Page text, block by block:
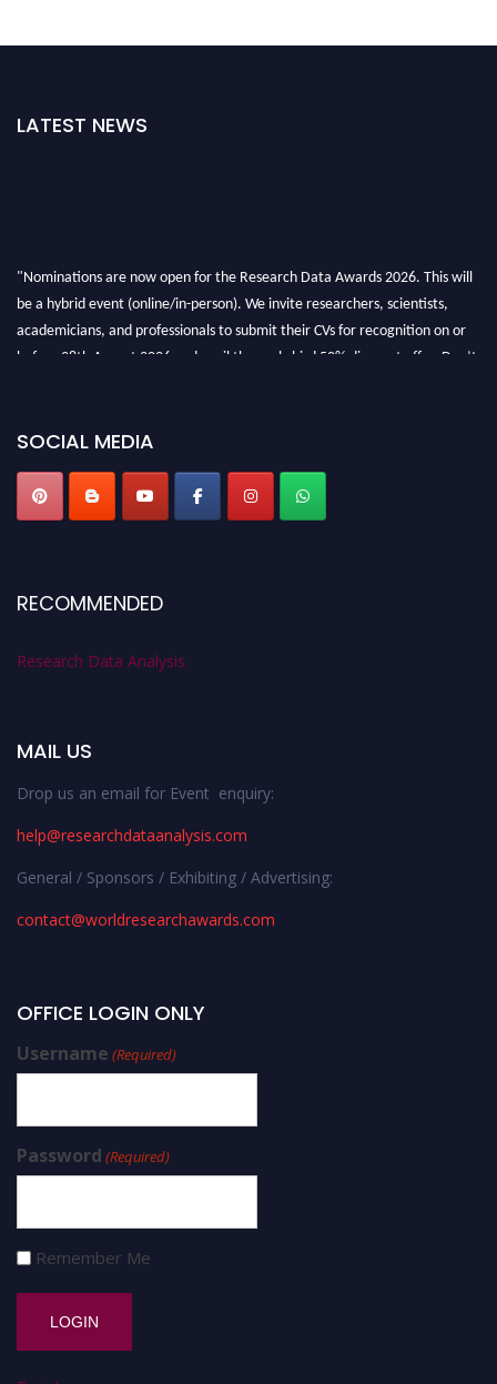
LATEST NEWS
"Nominations are now open for the Research Data Awards 2026. This will
be a hybrid event (online/in-person). We invite researchers, scientists,
academicians, and professionals to submit their CVs for recognition on or
before 28th August 2026 and avail the early bird 50% discount offer. Don’t
SOCIAL MEDIA
RECOMMENDED
Research Data Analysis
MAIL US
Drop us an email for Event enquiry:
help@researchdataanalysis.com
General / Sponsors / Exhibiting / Advertising:
contact@worldresearchawards.com
OFFICE LOGIN ONLY
Username (Required)
Password (Required)
Remember Me